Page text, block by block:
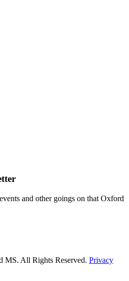
and other goings on that Oxford
All Rights Reserved. Privacy